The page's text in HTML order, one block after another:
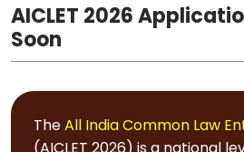
AICLET 2026
Soon
TheAll India Common Law
(AICLET 2026) is a national